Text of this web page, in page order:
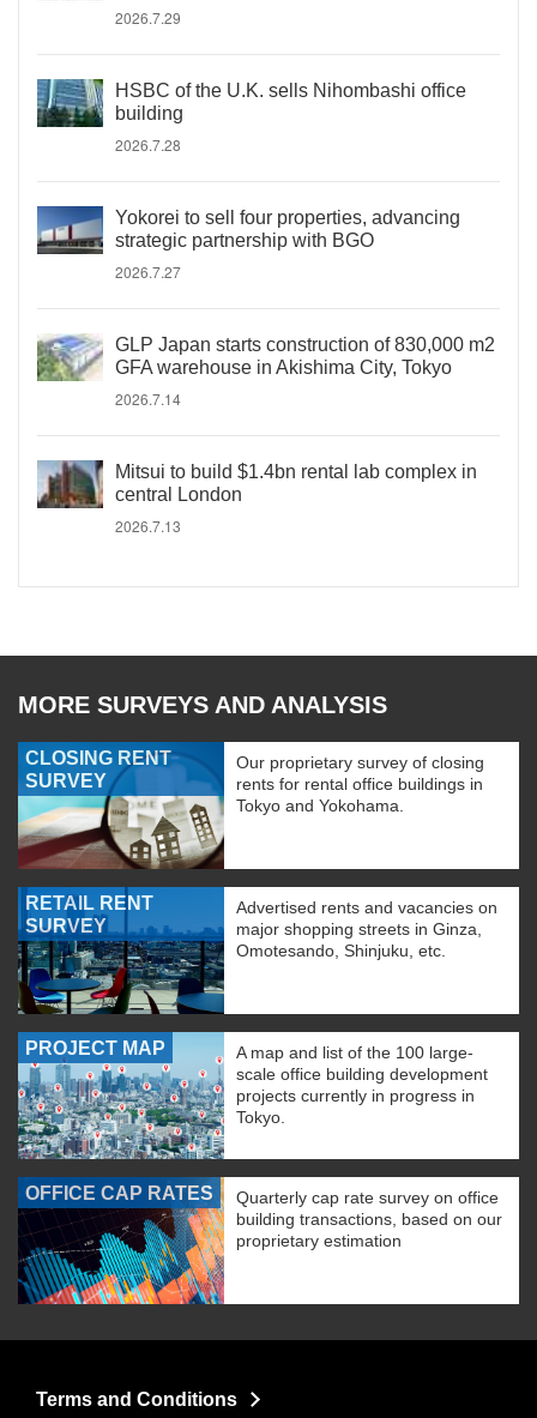
2026.7.29
HSBC of the U.K. sells Nihombashi office
building
2026.7.28
Yokorei to sell four properties, advancing
strategic partnership with BGO
2026.7.27
GLP Japan starts construction of 830,000 m2
GFA warehouse in Akishima City, Tokyo
2026.7.14
Mitsui to build $1.4bn rental lab complex in
central London
2026.7.13
MORE SURVEYS AND ANALYSIS
CLOSING RENT
SURVEY
Our proprietary survey of closing
rents for rental office buildings in
Tokyo and Yokohama.
RETAIL RENT
SURVEY
Advertised rents and vacancies on
major shopping streets in Ginza,
Omotesando, Shinjuku, etc.
PROJECT MAP
A map and list of the 100 large-
scale office building development
projects currently in progress in
Tokyo.
OFFICE CAP RATES
Quarterly cap rate survey on office
building transactions, based on our
proprietary estimation
Terms and Conditions